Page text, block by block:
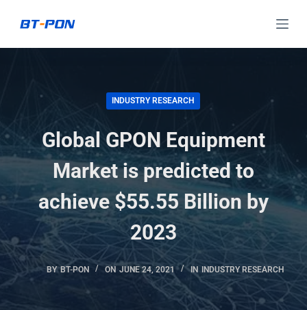
c
o
t
INDUSTRY RESEARCH
Global GPON Equipment
Market is predicted to
achieve $55.55 Billion by
2023
BY BT-PON ON JUNE 24, 2021 IN INDUSTRY RESEARCH